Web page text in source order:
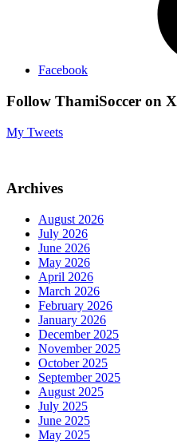
Facebook
Follow ThamiSoccer on X
My Tweets
Archives
August 2026
July 2026
June 2026
May 2026
April 2026
March 2026
February 2026
January 2026
December 2025
November 2025
October 2025
September 2025
August 2025
July 2025
June 2025
May 2025